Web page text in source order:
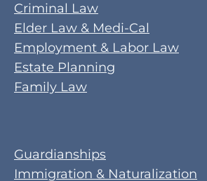
Criminal Law
Elder Law & Medi-Cal
Employment & Labor Law
Estate Planning
Family Law
Guardianships
Immigration & Naturalization